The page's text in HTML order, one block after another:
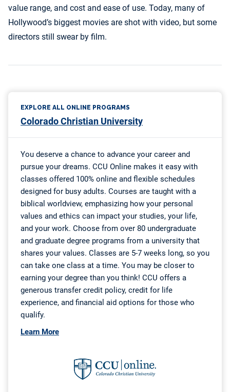
value range, and cost and ease of use. Today, many of
Hollywood’s biggest movies are shot with video, but some
directors still swear by film.